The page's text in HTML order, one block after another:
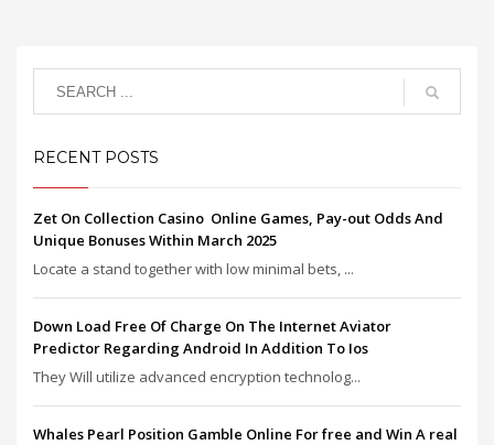
RECENT POSTS
Zet On Collection Casino ️ Online Games, Pay-out Odds And
Unique Bonuses Within March 2025
Locate a stand together with low minimal bets, ...
Down Load Free Of Charge On The Internet Aviator
Predictor Regarding Android In Addition To Ios
They Will utilize advanced encryption technolog...
Whales Pearl Position Gamble Online For free and Win A real